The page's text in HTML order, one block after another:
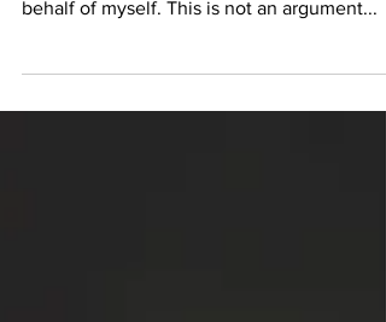
with Tattoos.
I will start off by saying that this is a biased